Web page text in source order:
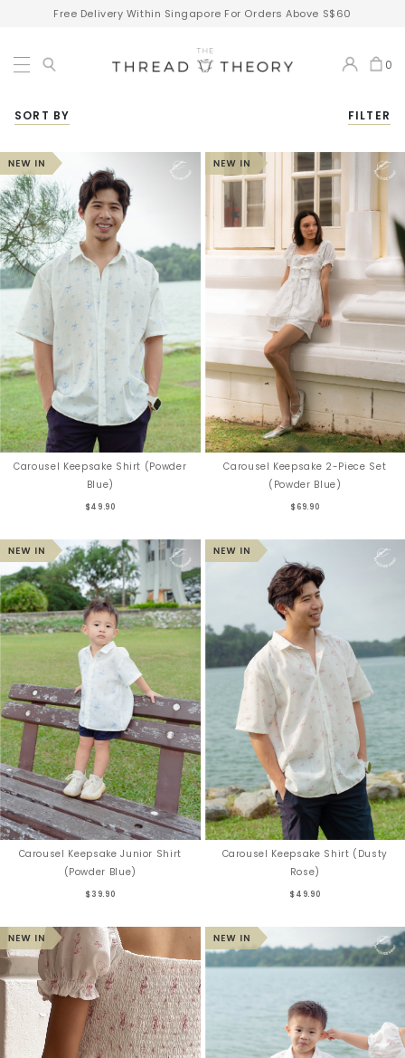
Free Delivery Within Singapore For Orders Above S$60
0
SORT BY FILTER
Carousel Keepsake Shirt (Powder
Blue)
$49.90
Carousel Keepsake 2-Piece Set
(Powder Blue)
$69.90
Carousel Keepsake Junior Shirt
(Powder Blue)
$39.90
Carousel Keepsake Shirt (Dusty
Rose)
$49.90